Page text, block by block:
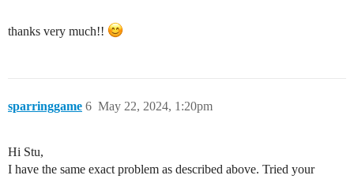
thanks very much!!
sparringgame May 22, 2024, 1:20pm
6
Hi Stu,
I have the same exact problem as described above. Tried your